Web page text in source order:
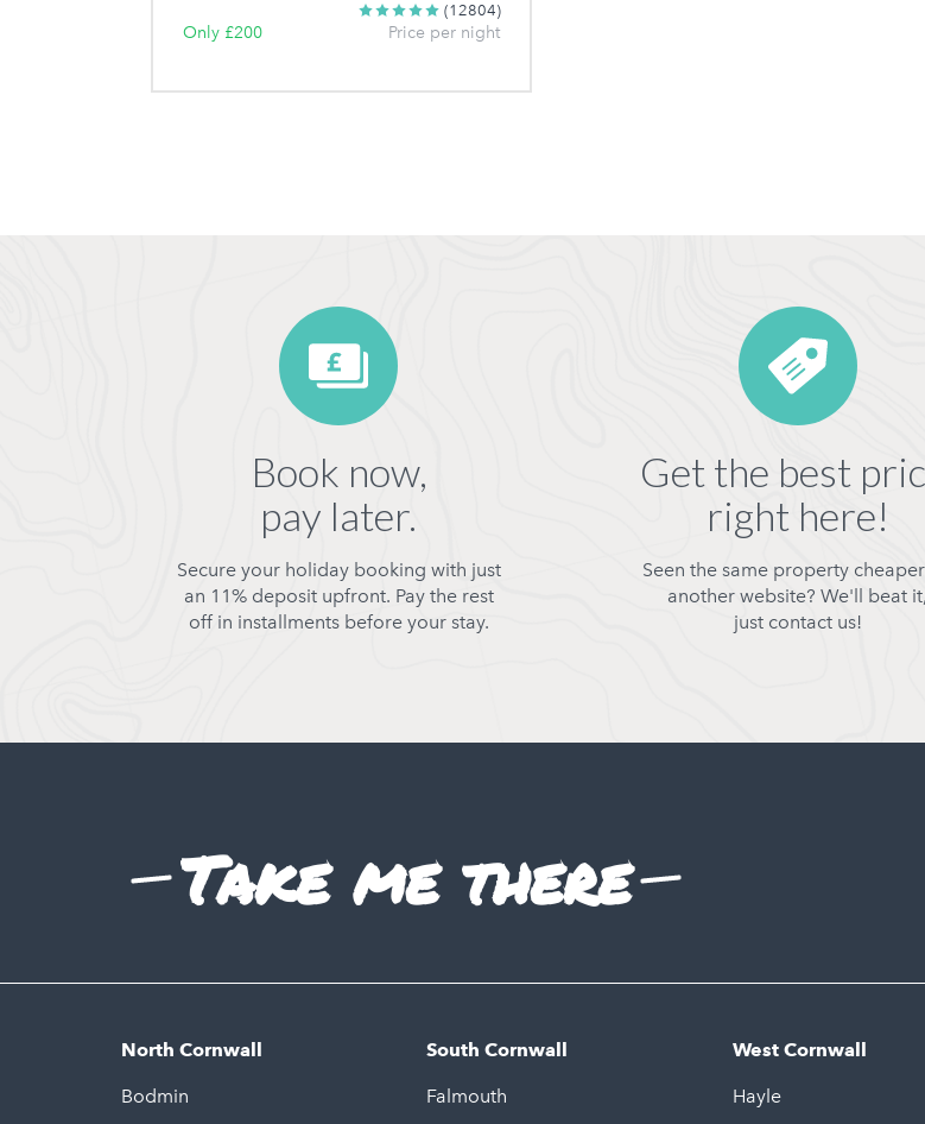
(12804)
Only £200 Price per night
Book now,
pay later.
Secure your holiday booking with just
an 11% deposit upfront. Pay the rest
off in installments before your stay.
Get the best
right here!
Seen the same property
another website? We'll beat it,
just contact us!
Take me there
North Cornwall
Bodmin
South Cornwall
Falmouth
West Cornwall
Hayle